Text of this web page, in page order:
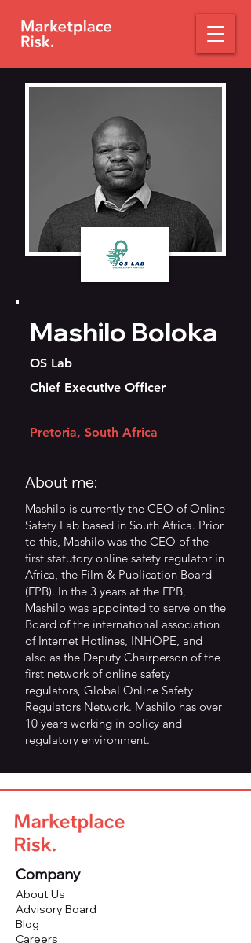
Mashilo Boloka
OS Lab
Chief Executive Officer
Pretoria, South Africa
About me:
Mashilo is currently the CEO of Online
Safety Lab based in South Africa. Prior
to this, Mashilo was the CEO of the
first statutory online safety regulator in
Africa, the Film & Publication Board
(FPB). In the 3 years at the FPB,
Mashilo was appointed to serve on the
Board of the international association
of Internet Hotlines, INHOPE, and
also as the Deputy Chairperson of the
first network of online safety
regulators, Global Online Safety
Regulators Network. Mashilo has over
10 years working in policy and
regulatory environment.
Company
About Us
Advisory Board
Blog
Careers